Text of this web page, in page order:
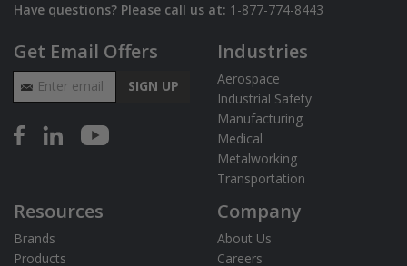
Have questions? Please call us at: 1-877-774-8443
Get Email Offers
Email Address SIGN UP
Industries
Aerospace
Industrial Safety
Manufacturing
Medical
Metalworking
Transportation
Resources
Brands
Products
Company
About Us
Careers